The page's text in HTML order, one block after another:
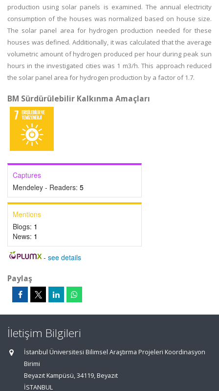
production using solar panels is examined. The annual electricity
consumption of the houses was normalized based on house size.
The solar panel area for hydrogen production needed for these
houses was defined. Additionally, it was calculated that the average
volumetric amount of hydrogen produced per hour during peak sun
hours in the investigated cities was 1 m3/h. This approach reduced
the solar panel area for hydrogen production by a factor of 1.7.
BM Sürdürülebilir Kalkınma Amaçları
Captures
Mendeley - Readers: 5
Mentions
Blogs: 1
News: 1
- see details
Paylaş
İletişim Bilgileri
İstanbul Üniversitesi Bilimsel Araştırma Projeleri Koordinasyon
Birimi
Beyazıt Kampüsü, 34119, Beyazıt
İSTANBUL